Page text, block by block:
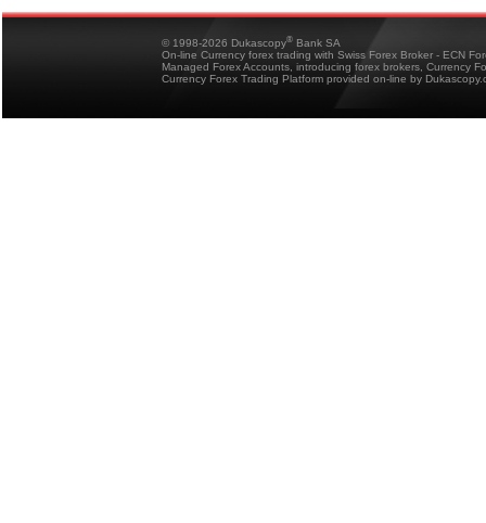
© 1998-2026 Dukascopy® Bank SA
On-line Currency forex trading with Swiss Forex Broker - ECN
Managed Forex Accounts, introducing forex brokers, Currency
Currency Forex Trading Platform provided on-line by